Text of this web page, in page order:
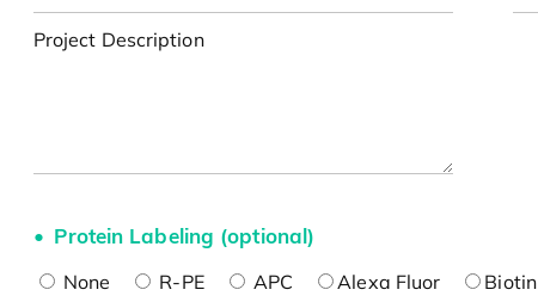
Project Description
Protein Labeling (optional)
None R-PE APC Alexa Fluor Biotin